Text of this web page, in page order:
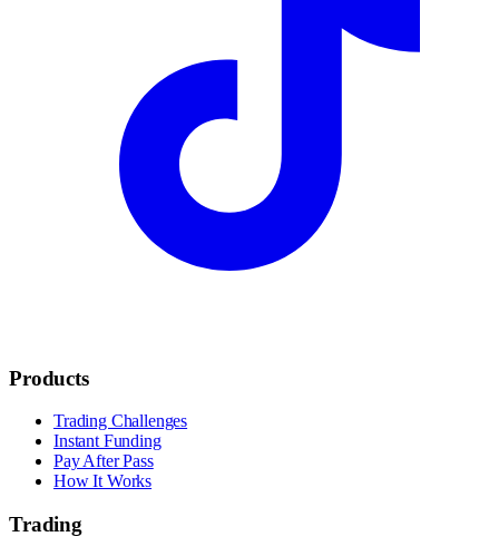
Products
Trading Challenges
Instant Funding
Pay After Pass
How It Works
Trading